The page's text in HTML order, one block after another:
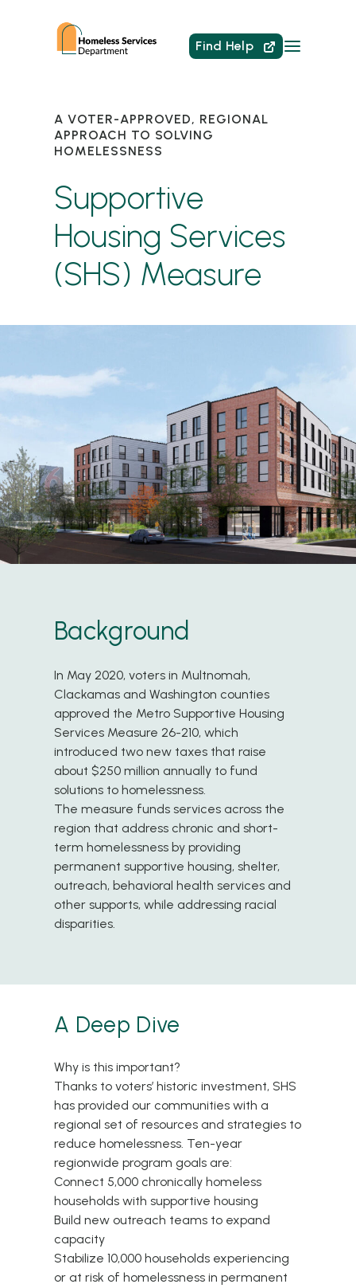
Find Help
A VOTER-APPROVED, REGIONAL
APPROACH TO SOLVING
HOMELESSNESS
Supportive
Housing Services
(SHS) Measure
Background
In May 2020, voters in Multnomah,
Clackamas and Washington counties
approved the Metro Supportive Housing
Services Measure 26-210, which
introduced two new taxes that raise
about $250 million annually to fund
solutions to homelessness.
The measure funds services across the
region that address chronic and short-
term homelessness by providing
permanent supportive housing, shelter,
outreach, behavioral health services and
other supports, while addressing racial
disparities.
A Deep Dive
Why is this important?
Thanks to voters’ historic investment, SHS
has provided our communities with a
regional set of resources and strategies to
reduce homelessness. Ten-year
regionwide program goals are:
Connect 5,000 chronically homeless
households with supportive housing
Build new outreach teams to expand
capacity
Stabilize 10,000 households experiencing
or at risk of homelessness in permanent